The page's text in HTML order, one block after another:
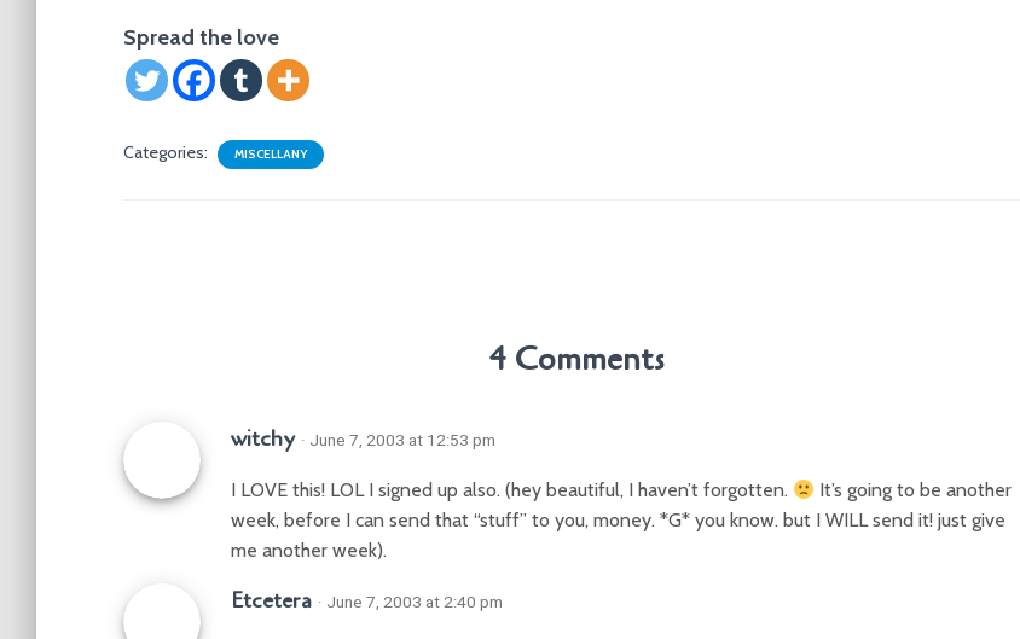
Spread the love
Categories: MISCELLANY
4 Comments
witchy · June 7, 2003 at 12:53 pm
I LOVE this! LOL I signed up also. (hey beautiful, I haven’t forgotten.
It’s going to be another
week, before I can send that “stuff” to you, money. *G* you know. but I WILL send it! just give
me another week).
Etcetera · June 7, 2003 at 2:40 pm